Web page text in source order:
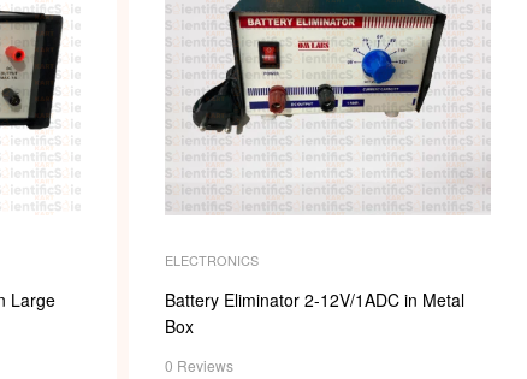
Large
ELECTRONICS
Battery Eliminator 2-12V/1ADC in Metal
Box
0 Reviews